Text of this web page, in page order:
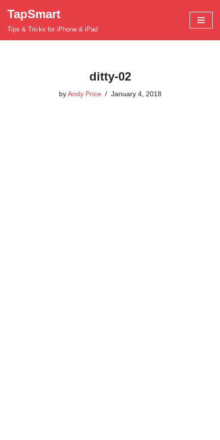
Skip
TapSmart
Tips & Tricks for iPhone & iPad
ditty-02
by Andy Price January 4, 2018